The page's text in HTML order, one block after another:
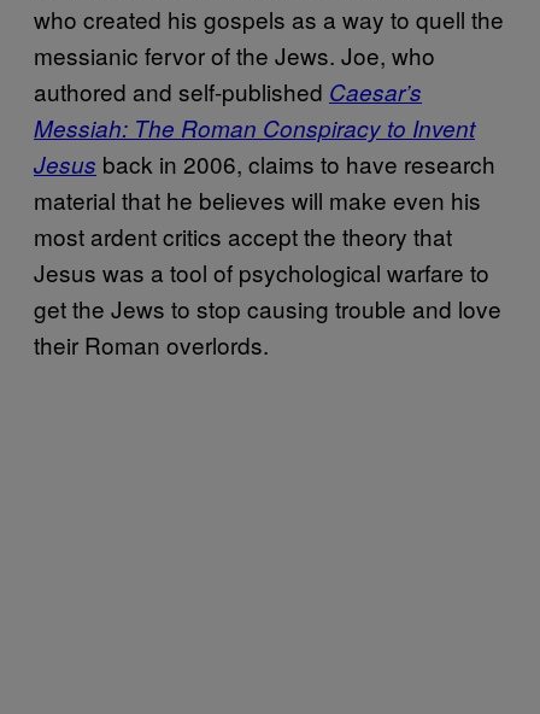
who created his gospels as a way to quell the
messianic fervor of the Jews. Joe, who
authored and self-published Caesar’s
Messiah: The Roman Conspiracy to Invent
Jesus back in 2006, claims to have research
material that he believes will make even his
most ardent critics accept the theory that
Jesus was a tool of psychological warfare to
get the Jews to stop causing trouble and love
their Roman overlords.